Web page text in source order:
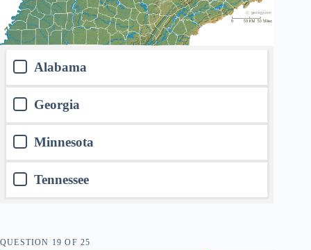
Alabama
Georgia
Minnesota
Tennessee
QUESTION OF25